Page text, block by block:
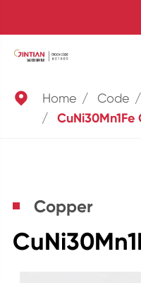
 Home Code
CuNi30Mn1Fe
Copper